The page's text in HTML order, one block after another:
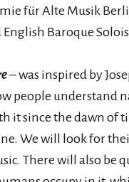
für Alte Musik
Baroque
– was inspired by
people understand
it since the dawn of
We will look for
There will also be